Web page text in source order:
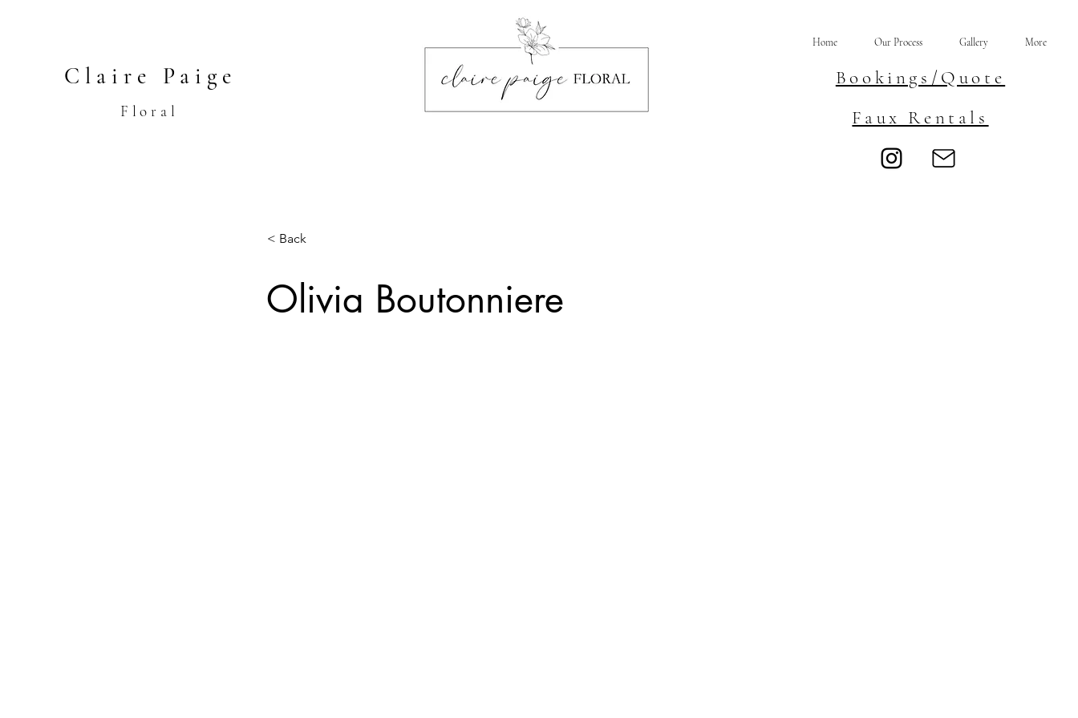
Claire Paige
Floral
Home Our Process Gallery More
Bookings/Quote
Faux Rentals
< Back
Olivia Boutonniere